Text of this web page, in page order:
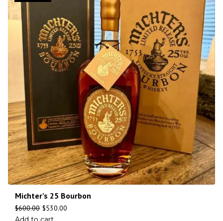
Michter’s 25 Bourbon
$600.00 $530.00